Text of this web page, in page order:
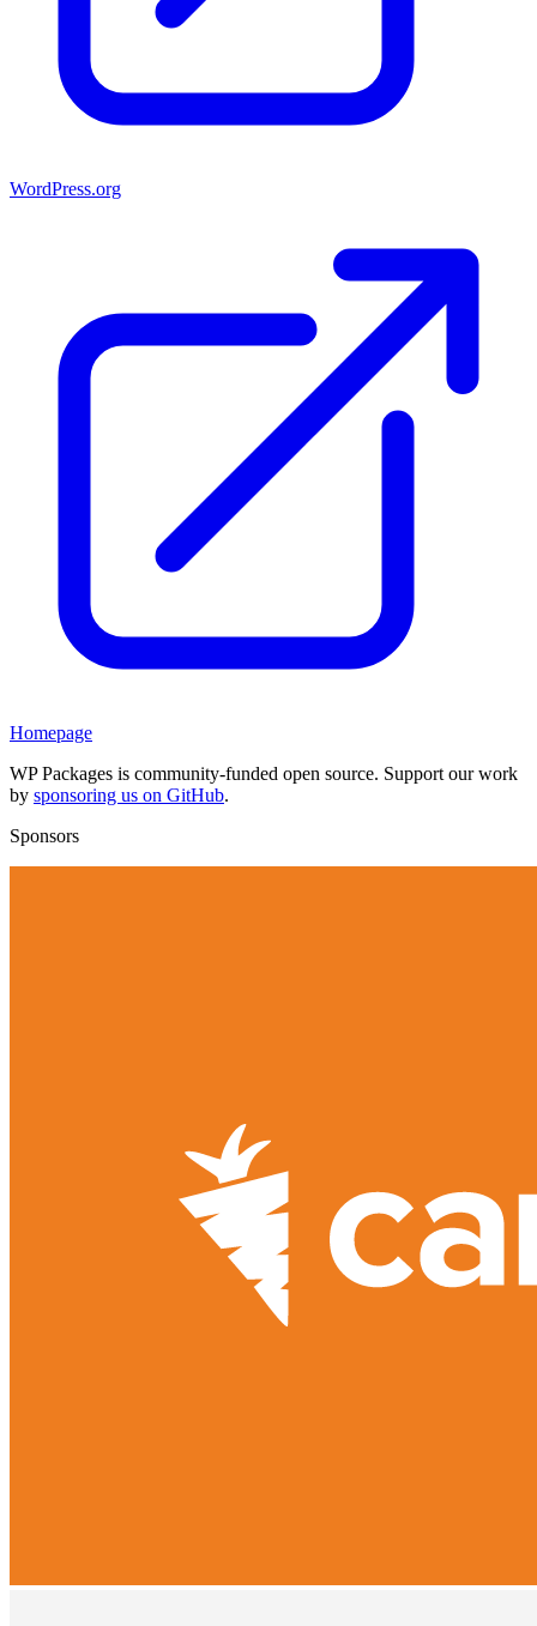
WordPress.org
Homepage
WP Packages is community-funded open source. Support our work
by sponsoring us on GitHub.
Sponsors